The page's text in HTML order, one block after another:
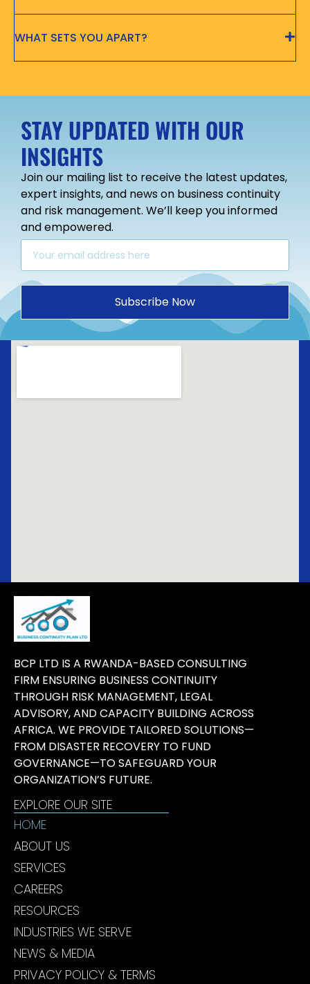
WHAT SETS YOU APART?
STAY UPDATED WITH OUR
INSIGHTS
Join our mailing list to receive the latest updates,
expert insights, and news on business continuity
and risk management. We’ll keep you informed
and empowered.
Subscribe Now
BCP LTD IS A RWANDA-BASED CONSULTING
FIRM ENSURING BUSINESS CONTINUITY
THROUGH RISK MANAGEMENT, LEGAL
ADVISORY, AND CAPACITY BUILDING ACROSS
AFRICA. WE PROVIDE TAILORED SOLUTIONS—
FROM DISASTER RECOVERY TO FUND
GOVERNANCE—TO SAFEGUARD YOUR
ORGANIZATION’S FUTURE.
EXPLORE OUR SITE
HOME
ABOUT US
SERVICES
CAREERS
RESOURCES
INDUSTRIES WE SERVE
NEWS & MEDIA
PRIVACY POLICY & TERMS